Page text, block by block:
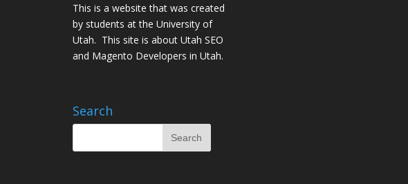
This is a website that was created
by students at the University of
Utah. This site is about Utah SEO
and Magento Developers in Utah.
Search